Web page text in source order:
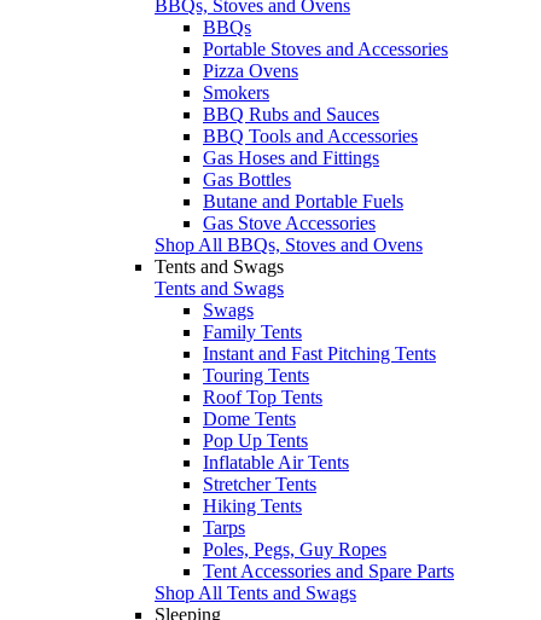
BBQs, Stoves and Ovens
BBQs
Portable Stoves and Accessories
Pizza Ovens
Smokers
BBQ Rubs and Sauces
BBQ Tools and Accessories
Gas Hoses and Fittings
Gas Bottles
Butane and Portable Fuels
Gas Stove Accessories
Shop All BBQs, Stoves and Ovens
Tents and Swags
Tents and Swags
Swags
Family Tents
Instant and Fast Pitching Tents
Touring Tents
Roof Top Tents
Dome Tents
Pop Up Tents
Inflatable Air Tents
Stretcher Tents
Hiking Tents
Tarps
Poles, Pegs, Guy Ropes
Tent Accessories and Spare Parts
Shop All Tents and Swags
Sleeping